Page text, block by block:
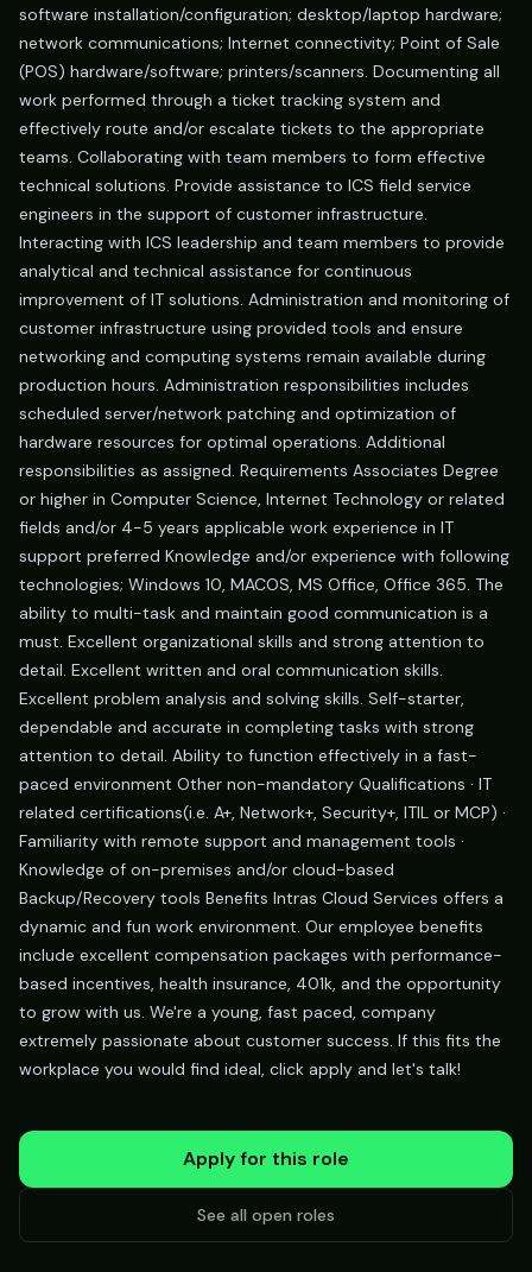
software installation/configuration; desktop/laptop hardware;
network communications; Internet connectivity; Point of Sale
(POS) hardware/software; printers/scanners. Documenting all
work performed through a ticket tracking system and
effectively route and/or escalate tickets to the appropriate
teams. Collaborating with team members to form effective
technical solutions. Provide assistance to ICS field service
engineers in the support of customer infrastructure.
Interacting with ICS leadership and team members to provide
analytical and technical assistance for continuous
improvement of IT solutions. Administration and monitoring of
customer infrastructure using provided tools and ensure
networking and computing systems remain available during
production hours. Administration responsibilities includes
scheduled server/network patching and optimization of
hardware resources for optimal operations. Additional
responsibilities as assigned. Requirements Associates Degree
or higher in Computer Science, Internet Technology or related
fields and/or 4-5 years applicable work experience in IT
support preferred Knowledge and/or experience with following
technologies; Windows 10, MACOS, MS Office, Office 365. The
ability to multi-task and maintain good communication is a
must. Excellent organizational skills and strong attention to
detail. Excellent written and oral communication skills.
Excellent problem analysis and solving skills. Self-starter,
dependable and accurate in completing tasks with strong
attention to detail. Ability to function effectively in a fast-
paced environment Other non-mandatory Qualifications · IT
related certifications(i.e. A+, Network+, Security+, ITIL or MCP) ·
Familiarity with remote support and management tools ·
Knowledge of on-premises and/or cloud-based
Backup/Recovery tools Benefits Intras Cloud Services offers a
dynamic and fun work environment. Our employee benefits
include excellent compensation packages with performance-
based incentives, health insurance, 401k, and the opportunity
to grow with us. We're a young, fast paced, company
extremely passionate about customer success. If this fits the
workplace you would find ideal, click apply and let's talk!
Apply for this role
See all open roles